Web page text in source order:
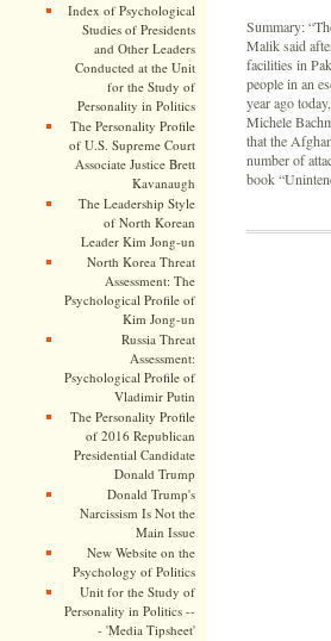
Index of Psychological
Studies of Presidents
and Other Leaders
Conducted at the Unit
for the Study of
Personality in Politics
The Personality Profile
of U.S. Supreme Court
Associate Justice Brett
Kavanaugh
The Leadership Style
of North Korean
Leader Kim Jong-un
North Korea Threat
Assessment: The
Psychological Profile of
Kim Jong-un
Russia Threat
Assessment:
Psychological Profile of
Vladimir Putin
The Personality Profile
of 2016 Republican
Presidential Candidate
Donald Trump
Donald Trump's
Narcissism Is Not the
Main Issue
New Website on the
Psychology of Politics
Unit for the Study of
Personality in Politics --
- 'Media Tipsheet'
Summary:
Malik said
facilities in
people in an
year ago
Michele
that the
number of
book